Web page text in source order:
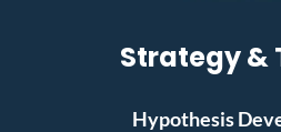
Strategy &
Hypothesis